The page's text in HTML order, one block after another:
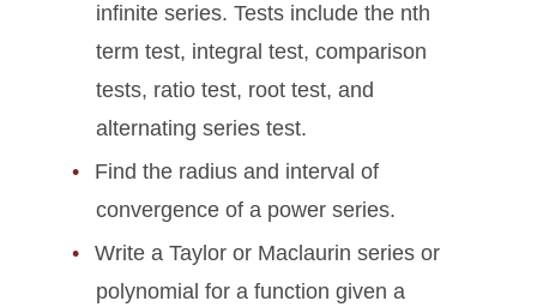
infinite series. Tests include the nth
term test, integral test, comparison
tests, ratio test, root test, and
alternating series test.
Find the radius and interval of
convergence of a power series.
Write a Taylor or Maclaurin series or
polynomial for a function given a